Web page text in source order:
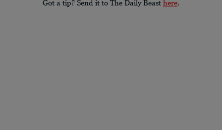
Got a tip? Send it to The Daily Beast here.